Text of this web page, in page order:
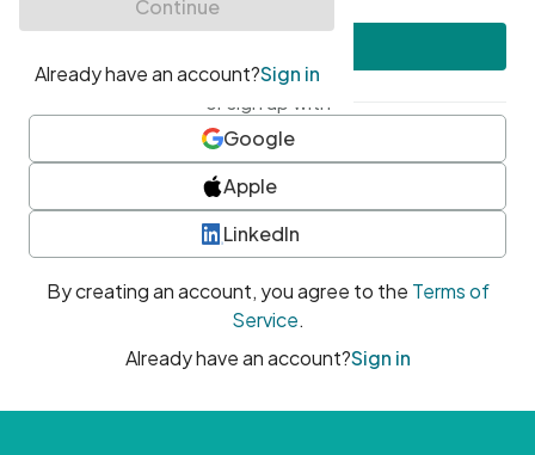
or sign up with
Google
Apple
LinkedIn
By creating an account, you agree to the Terms of
Service.
Already have an account?Sign in